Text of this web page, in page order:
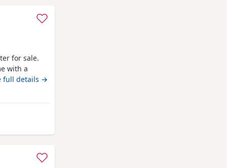
for sale.
with a
dad can
boy £900
full details →
from Newcastle upon Tyne